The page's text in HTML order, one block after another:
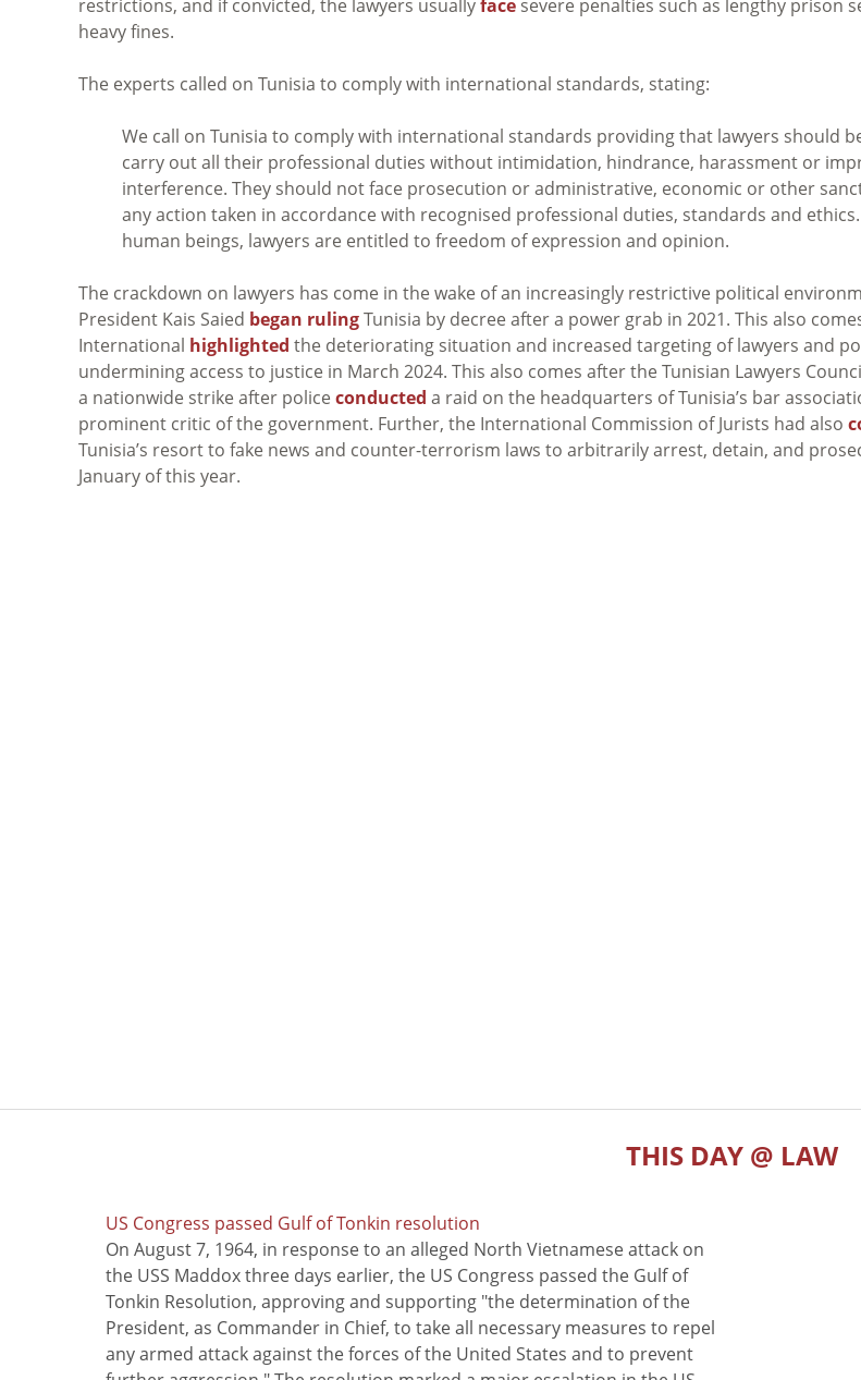
restrictions, and if convicted, the lawyers usuallyface severe penalties such as lengthy prison
heavy fines.
The experts called on Tunisia to comply with international standards, stating:
We call on Tunisia to comply with international standards providing that lawyers should
carry out all their professional duties without intimidation, hindrance, harassment or
interference. They should not face prosecution or administrative, economic or other
any action taken in accordance with recognised professional duties, standards and ethics.
human beings, lawyers are entitled to freedom of expression and opinion.
The crackdown on lawyers has come in the wake of an increasingly restrictive political
President Kais Saied began rulingTunisia by decree after a power grab in 2021. This also
International highlighted the deteriorating situation and increased targeting of lawyers and
undermining access to justice in March 2024. This also comes after the Tunisian Lawyers
a nationwide strike after police conducted a raid on the headquarters of Tunisia’s bar
prominent critic of the government. Further, the International Commission of Jurists had also
Tunisia’s resort to fake news and counter-terrorism laws to arbitrarily arrest, detain, and
January of this year.
THIS DAY @ LAW
US Congress passed Gulf of Tonkin resolution
On August 7, 1964, in response to an alleged North Vietnamese attack on
the USS Maddox three days earlier, the US Congress passed the Gulf of
Tonkin Resolution, approving and supporting "the determination of the
President, as Commander in Chief, to take all necessary measures to repel
any armed attack against the forces of the United States and to prevent